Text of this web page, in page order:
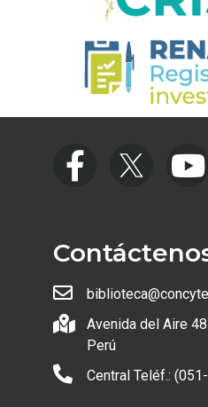
Avenida del Aire
Perú
Central Teléf.: